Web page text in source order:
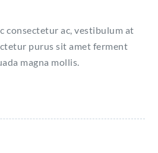
consectetur ac, vestibulum at
purus sit amet ferment
magna mollis.